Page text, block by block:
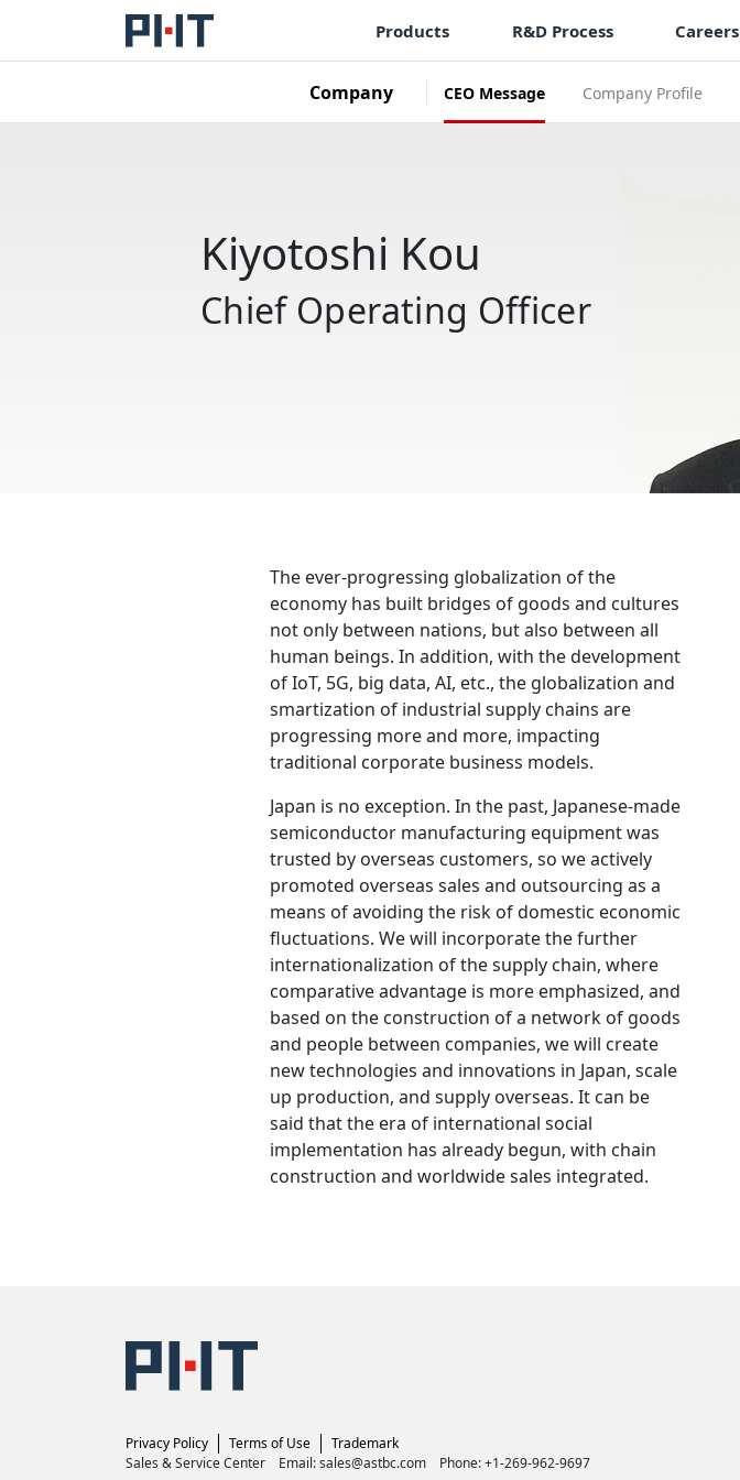
Products R&D Process Careers
Company CEO Message Company Profile
Kiyotoshi Kou
Chief Operating Officer
The ever-progressing globalization of the
economy has built bridges of goods and cultures
not only between nations, but also between all
human beings. In addition, with the development
of IoT, 5G, big data, AI, etc., the globalization and
smartization of industrial supply chains are
progressing more and more, impacting
traditional corporate business models.
Japan is no exception. In the past, Japanese-made
semiconductor manufacturing equipment was
trusted by overseas customers, so we actively
promoted overseas sales and outsourcing as a
means of avoiding the risk of domestic economic
fluctuations. We will incorporate the further
internationalization of the supply chain, where
comparative advantage is more emphasized, and
based on the construction of a network of goods
and people between companies, we will create
new technologies and innovations in Japan, scale
up production, and supply overseas. It can be
said that the era of international social
implementation has already begun, with chain
construction and worldwide sales integrated.
Privacy Policy Terms of Use
Trademark
Sales & Service Center Email: sales@astbc.com Phone: +1-269-962-9697